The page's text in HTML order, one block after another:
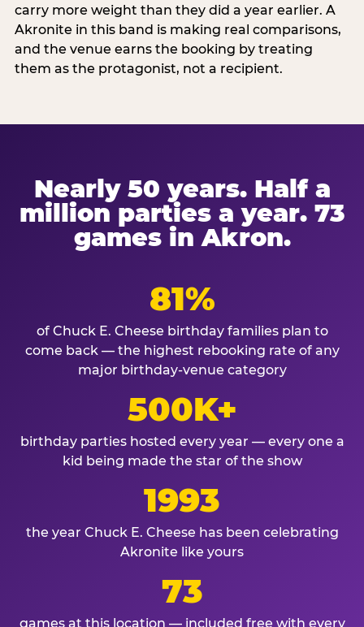
carry more weight than they did a year earlier. A
Akronite in this band is making real comparisons,
and the venue earns the booking by treating
them as the protagonist, not a recipient.
Nearly 50 years. Half a
million parties a year. 73
games in Akron.
81%
of Chuck E. Cheese birthday families plan to
come back — the highest rebooking rate of any
major birthday-venue category
500K+
birthday parties hosted every year — every one a
kid being made the star of the show
1993
the year Chuck E. Cheese has been celebrating
Akronite like yours
73
games at this location — included free with every